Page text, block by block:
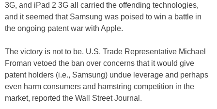
3G, and iPad 2 3G all carried the offending technologies,
and it seemed that Samsung was poised to win a battle in
the ongoing patent war with Apple.
The victory is not to be. U.S. Trade Representative Michael
Froman vetoed the ban over concerns that it would give
patent holders (i.e., Samsung) undue leverage and perhaps
even harm consumers and hamstring competition in the
market, reported the Wall Street Journal.